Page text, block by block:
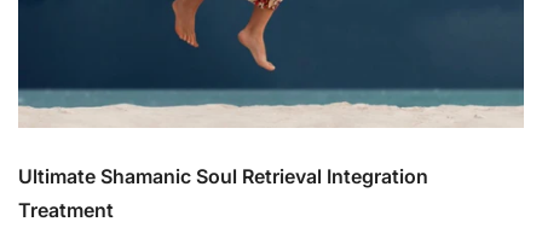
Ultimate Shamanic Soul Retrieval Integration
Treatment